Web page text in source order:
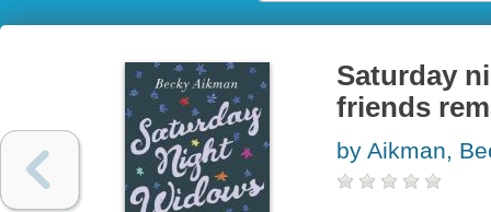
Saturday
friends
by Aikman,